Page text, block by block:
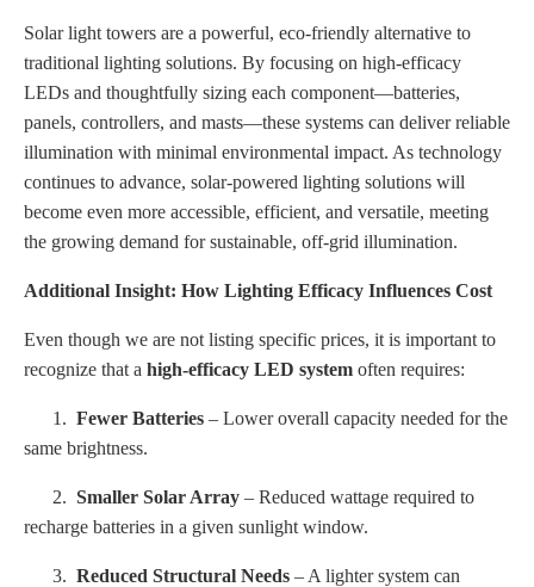
Solar light towers are a powerful, eco-friendly alternative to
traditional lighting solutions. By focusing on high-efficacy
LEDs and thoughtfully sizing each component—batteries,
panels, controllers, and masts—these systems can deliver reliable
illumination with minimal environmental impact. As technology
continues to advance, solar-powered lighting solutions will
become even more accessible, efficient, and versatile, meeting
the growing demand for sustainable, off-grid illumination.
Additional Insight: How Lighting Efficacy Influences Cost
Even though we are not listing specific prices, it is important to
recognize that a high-efficacy LED system often requires:
1. Fewer Batteries – Lower overall capacity needed for the
same brightness.
2. Smaller Solar Array – Reduced wattage required to
recharge batteries in a given sunlight window.
3. Reduced Structural Needs – A lighter system can